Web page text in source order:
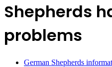
Shepherds
problems
German Shepherds